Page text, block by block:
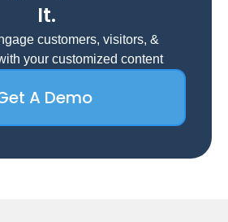
It.
customers, visitors, &
your customized content
A Demo